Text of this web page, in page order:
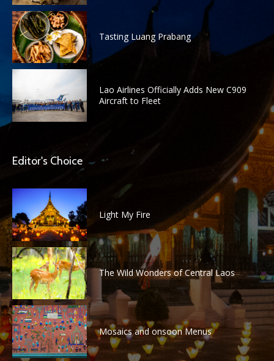
Tasting Luang Prabang
Lao Airlines Officially Adds New C909
Aircraft to Fleet
Editor's Choice
Light My Fire
The Wild Wonders of Central Laos
Mosaics and onsoon Menus